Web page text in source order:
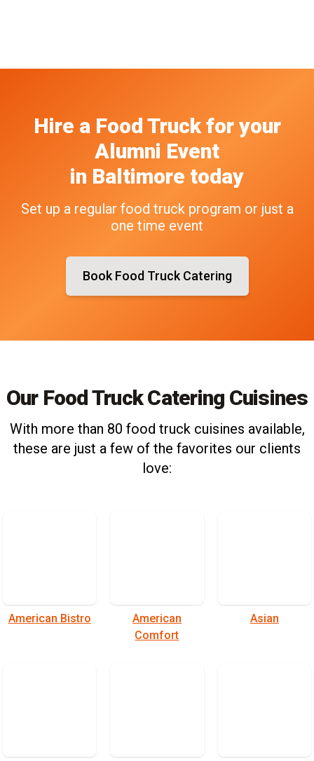
Hire a Food Truck for your
Alumni Event
in Baltimore today
Set up a regular food truck program or just a
one time event
Book Food Truck Catering
Our Food Truck Catering Cuisines
With more than 80 food truck cuisines available,
these are just a few of the favorites our clients
love:
American Bistro
American
Comfort
Asian